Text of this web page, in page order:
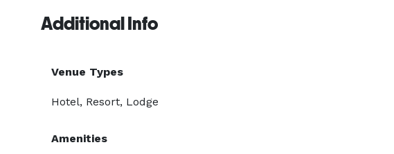
Additional Info
Venue Types
Hotel, Resort, Lodge
Amenities